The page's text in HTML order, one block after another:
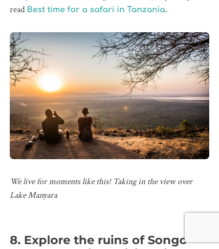
read Best time for a safari in Tanzania.
We live for moments like this! Taking in the view over
Lake Manyara
8. Explore the ruins of Songo